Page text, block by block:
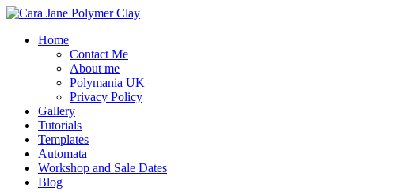
Home
Contact Me
About me
Polymania UK
Privacy Policy
Gallery
Tutorials
Templates
Automata
Workshop and Sale Dates
Blog